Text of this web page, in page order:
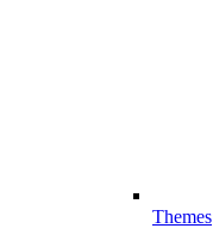
Themes